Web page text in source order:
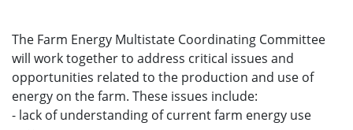
The Farm Energy Multistate Coordinating Committee
will work together to address critical issues and
opportunities related to the production and use of
energy on the farm. These issues include:
- lack of understanding of current farm energy use